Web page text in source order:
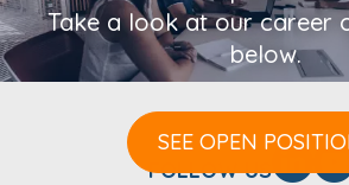
Take a look at our career
below.
SEE OPEN
FOLLOW US